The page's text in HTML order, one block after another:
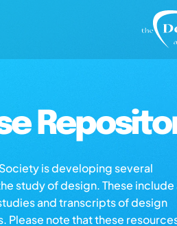
is developing several
study of design. These include
and transcripts of design
Please note that these